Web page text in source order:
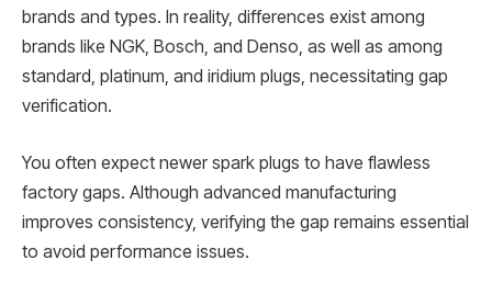
brands and types. In reality, differences exist among
brands like NGK, Bosch, and Denso, as well as among
standard, platinum, and iridium plugs, necessitating gap
verification.
You often expect newer spark plugs to have flawless
factory gaps. Although advanced manufacturing
improves consistency, verifying the gap remains essential
to avoid performance issues.